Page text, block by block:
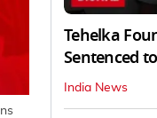
Tehelka
Sentenced
India News